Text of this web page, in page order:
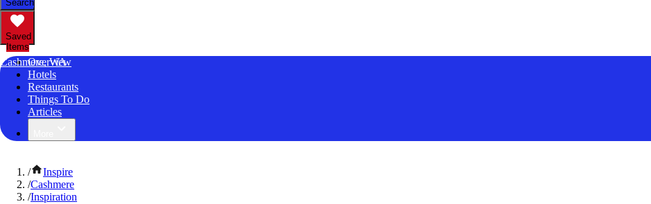
Search
Saved
Items
Cashmere, WA
Overview
Hotels
Restaurants
Things To Do
Articles
/
Inspire
/Cashmere
/Inspiration